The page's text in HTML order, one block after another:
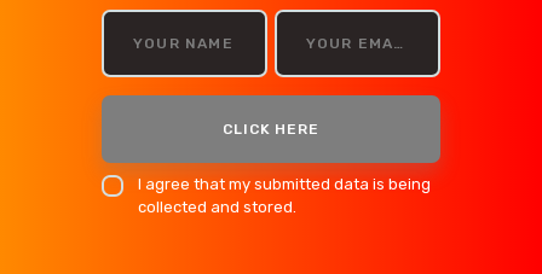
I agree that my submitted data is being
collected and stored.